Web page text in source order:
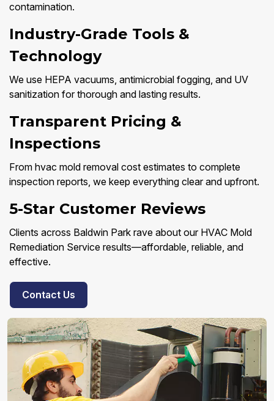
contamination.
Industry-Grade Tools &
Technology
We use HEPA vacuums, antimicrobial fogging, and UV
sanitization for thorough and lasting results.
Transparent Pricing &
Inspections
From hvac mold removal cost estimates to complete
inspection reports, we keep everything clear and upfront.
5-Star Customer Reviews
Clients across Baldwin Park rave about our HVAC Mold
Remediation Service results—affordable, reliable, and
effective.
Contact Us